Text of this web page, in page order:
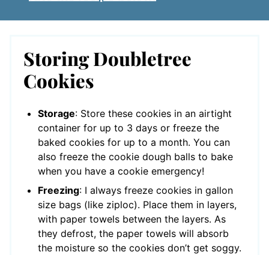
Storing Doubletree
Cookies
Storage: Store these cookies in an airtight
container for up to 3 days or freeze the
baked cookies for up to a month. You can
also freeze the cookie dough balls to bake
when you have a cookie emergency!
Freezing: I always freeze cookies in gallon
size bags (like ziploc). Place them in layers,
with paper towels between the layers. As
they defrost, the paper towels will absorb
the moisture so the cookies don’t get soggy.